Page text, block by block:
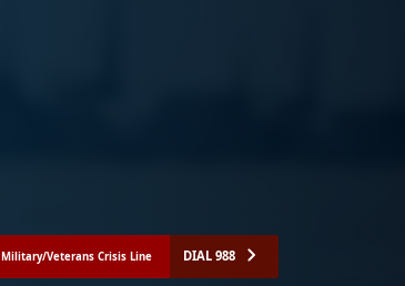
Military/Veterans Crisis Line DIAL 988